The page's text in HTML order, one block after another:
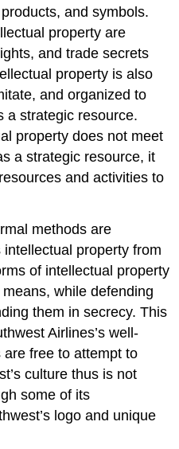
and symbols.
property are
and trade secrets
property is also
and organized to
a strategic resource.
property does not meet
a strategic resource, it
and activities to
methods are
intellectual property from
of intellectual property
while defending
them in secrecy. This
Airlines’s well-
free to attempt to
culture thus is not
some of its
logo and unique